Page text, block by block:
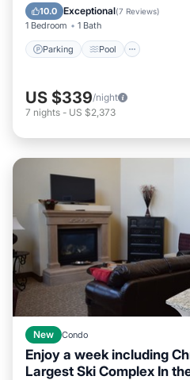
10.0 Exceptional(7 Reviews)
1 Bedroom 1 Bath
Parking Pool
Kitchen
US $339/night
7 nights - US $2,373
New Condo
Enjoy a week including
Largest Ski Complex In